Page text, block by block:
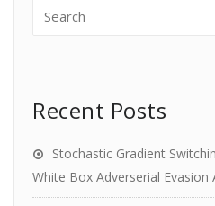
Recent Posts
Stochastic Gradient
White Box Adverserial Evasion